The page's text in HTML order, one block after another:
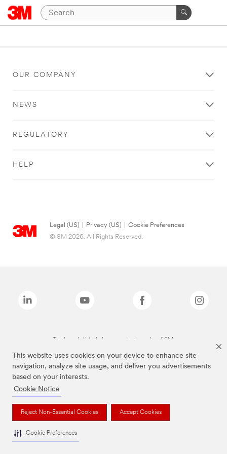
This website uses cookies on your device to enhance site
navigation, analyze site usage, and deliver you advertisements
based on your interests.
Cookie Notice
Reject Non-Essential Cookies Accept Cookies
Cookie Preferences
OUR COMPANY
NEWS
REGULATORY
HELP
Legal (US) Privacy (US)
Cookie Preferences
© 3M 2026. All Rights Reserved.
The brands listed above are trademarks of 3M.